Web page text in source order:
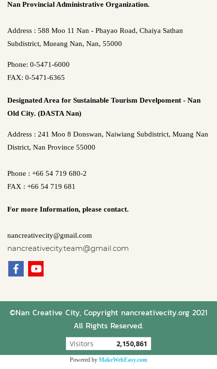
Nan Provincial Administrative Organization.
Address : 588 Moo 11 Nan - Phayao Road, Chaiya Sathan
Subdistrict, Mueang Nan, Nan, 55000
Phone: 0-5471-6000
FAX: 0-5471-6365
Designated Area for Sustainable Tourism Develpoment - Nan
Old City. (DASTA Nan)
Address : 241 Moo 8 Donswan, Naiwiang Subdistrict, Muang Nan
District, Nan Province 55000
Phone : +66 54 719 680-2
FAX : +66 54 719 681
For more Information, please contact.
nancreativecity@gmail.com
nancreativecity.team@gmail.com
©Nan Creative City, Copyright nancreativecity.org 2021
All Rights Reserved.
Visitors 2,150,861
Powered by MakeWebEasy.com